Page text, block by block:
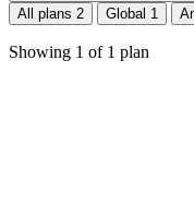
All plans 2 Global 1
Showing 1 of 1 plan